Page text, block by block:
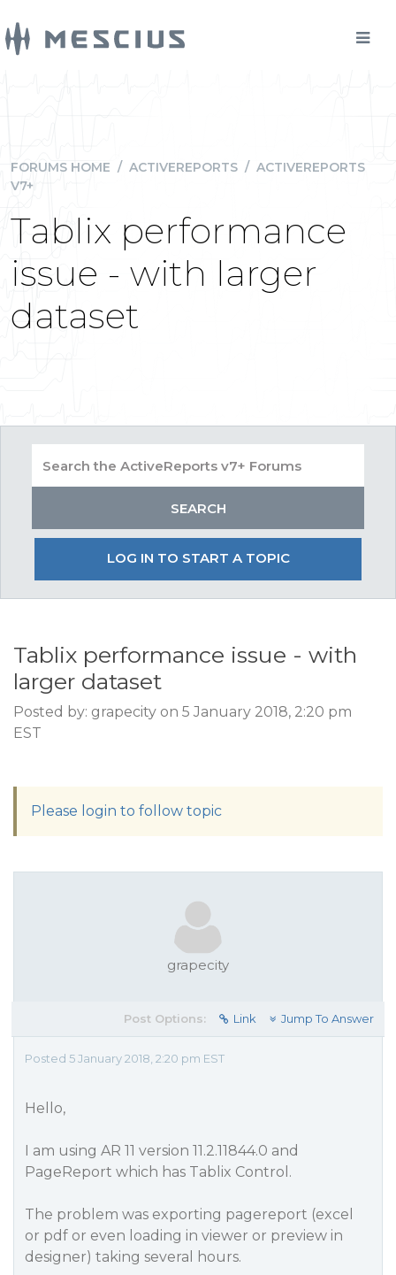
FORUMS HOME / ACTIVEREPORTS / ACTIVEREPORTS
V7+
Tablix performance
issue - with larger
dataset
LOG IN TO START A TOPIC
Tablix performance issue - with
larger dataset
Posted by: grapecity on 5 January 2018, 2:20 pm
EST
Please login to follow topic
grapecity
Post Options: Link Jump To Answer
Posted 5 January 2018, 2:20 pm EST
Hello,
I am using AR 11 version 11.2.11844.0 and
PageReport which has Tablix Control.
The problem was exporting pagereport (excel
or pdf or even loading in viewer or preview in
designer) taking several hours.